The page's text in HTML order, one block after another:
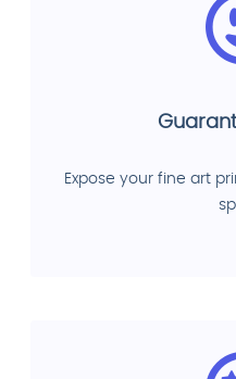
Expose your fine art